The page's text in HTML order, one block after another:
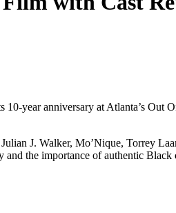
10-year anniversary at Atlanta’s Out
J. Walker, Mo’Nique, Torrey
the importance of authentic Black